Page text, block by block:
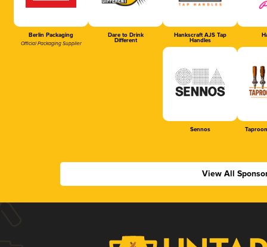
Berlin Packaging
Official Packaging Supplier
Dare to Drink
Different
Hankscraft AJS Tap
Handles
Sennos
View All